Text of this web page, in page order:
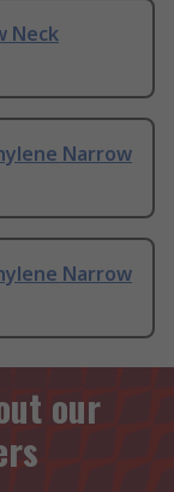
Neck
Narrow
Narrow
our